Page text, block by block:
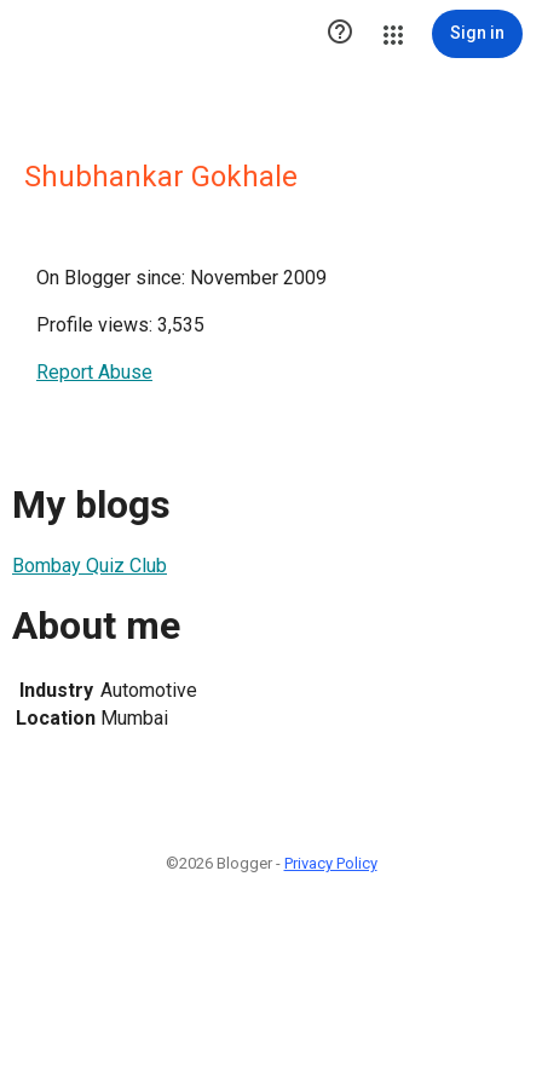
 Sign in
Shubhankar Gokhale
On Blogger since: November 2009
Profile views: 3,535
Report Abuse
My blogs
Bombay Quiz Club
About me
Industry Automotive
Location Mumbai
©2026 Blogger - Privacy Policy